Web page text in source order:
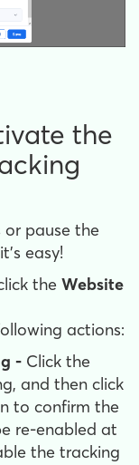
the
or pause the
easy!
the Website
actions:
- Click the
and then click
to confirm the
re-enabled at
the tracking